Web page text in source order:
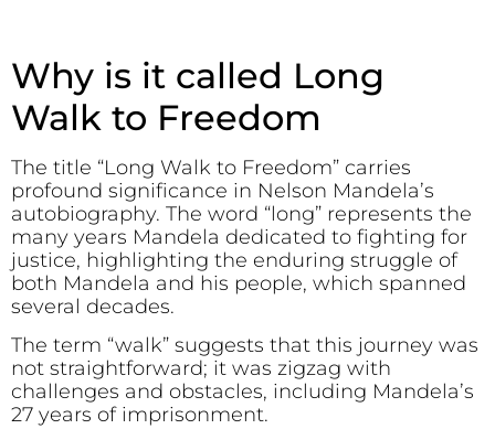
Why is it called Long
Walk to Freedom
The title “Long Walk to Freedom” carries
profound significance in Nelson Mandela’s
autobiography. The word “long” represents the
many years Mandela dedicated to fighting for
justice, highlighting the enduring struggle of
both Mandela and his people, which spanned
several decades.
The term “walk” suggests that this journey was
not straightforward; it was zigzag with
challenges and obstacles, including Mandela’s
27 years of imprisonment.